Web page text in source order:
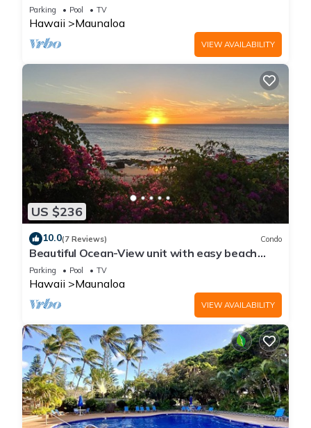
Getaway Writers retreat Solo Rejuvenations
Parking Pool TV
Hawaii Maunaloa
VIEW AVAILABILITY
US $236
10.0(7 Reviews) Condo
Beautiful Ocean-View unit with easy beach
access. Ask about vehicle option.
Parking Pool TV
Hawaii Maunaloa
VIEW AVAILABILITY